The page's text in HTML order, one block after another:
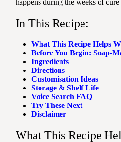
happens during the weeks of
In This Recipe:
What This Recipe Helps
Before You Begin: Soap-
Ingredients
Directions
Customisation Ideas
Storage & Shelf Life
Voice Search FAQ
Try These Next
Disclaimer
What This Recipe